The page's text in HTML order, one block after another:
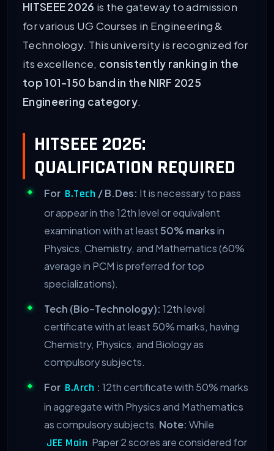
HITSEEE 2026 is the gateway to admission
for various UG Courses in Engineering &
Technology. This university is recognized for
its excellence, consistently ranking in the
top 101-150 band in the NIRF 2025
Engineering category.
HITSEEE 2026:
QUALIFICATION REQUIRED
For B.Tech / B.Des: It is necessary to pass
or appear in the 12th level or equivalent
examination with at least50% marksin
Physics, Chemistry, and Mathematics (60%
average in PCM is preferred for top
specializations).
Tech (Bio-Technology): 12th level
certificate with at least 50% marks, having
Chemistry, Physics, and Biology as
compulsory subjects.
For B.Arch : 12th certificate with 50% marks
in aggregate with Physics and Mathematics
as compulsory subjects. Note: While
JEE Main Paper 2 scores are considered for